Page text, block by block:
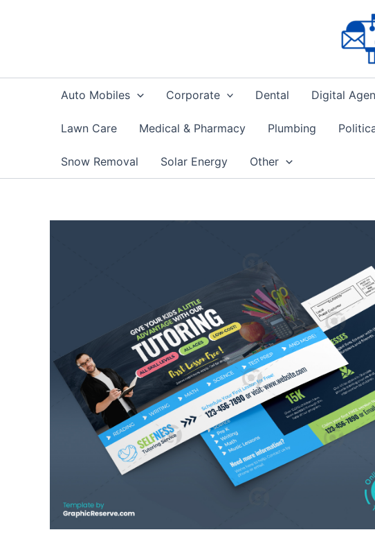
Auto Mobiles Corporate Dental Digital
Lawn Care Medical & Pharmacy Plumbing
Snow Removal Solar Energy Other